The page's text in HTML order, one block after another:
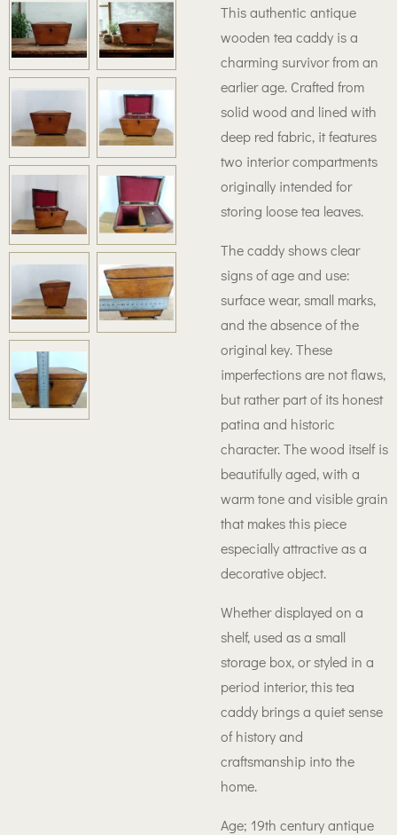
This authentic antique
wooden tea caddy is a
charming survivor from an
earlier age. Crafted from
solid wood and lined with
deep red fabric, it features
two interior compartments
originally intended for
storing loose tea leaves.
The caddy shows clear
signs of age and use:
surface wear, small marks,
and the absence of the
original key. These
imperfections are not flaws,
but rather part of its honest
patina and historic
character. The wood itself is
beautifully aged, with a
warm tone and visible grain
that makes this piece
especially attractive as a
decorative object.
Whether displayed on a
shelf, used as a small
storage box, or styled in a
period interior, this tea
caddy brings a quiet sense
of history and
craftsmanship into the
home.
Age; 19th century antique